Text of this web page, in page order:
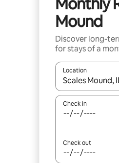
Mound
Discover long-
for stays of a
Location
When results are
Check in
Check out